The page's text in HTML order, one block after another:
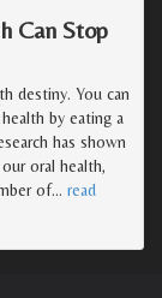
Can Stop
destiny. You can
by eating a
has shown
oral health,
of… read